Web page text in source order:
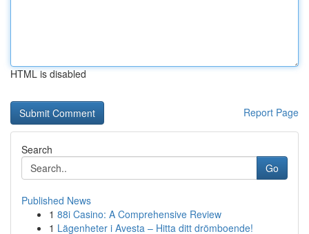
HTML is disabled
Report Page
Search
Go
Published News
1 88i Casino: A Comprehensive Review
1 Lägenheter i Avesta – Hitta ditt drömboende!